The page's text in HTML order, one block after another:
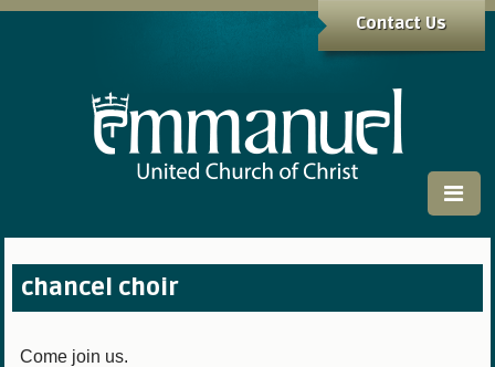
Contact Us
chancel choir
Come join us.